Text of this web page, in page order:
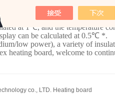
features of hl-901ex heating
heating plate are diversified to
up to +/-1℃*.
at 1 ℃, and the temperature
can be calculated at 0.5℃ *.
low power), a variety of
heating board, welcome to
co., LTD. Heating board